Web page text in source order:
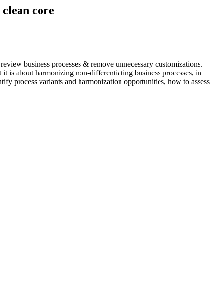
core
business processes & remove unnecessary customizations.
is about harmonizing non-differentiating business processes, in
process variants and harmonization opportunities, how to assess